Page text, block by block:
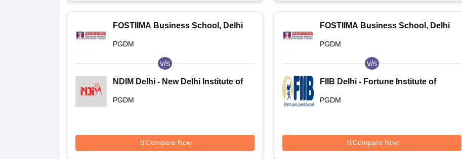
FOSTIIMA Business School, Delhi
PGDM
v/s
NDIM Delhi - New Delhi Institute of
PGDM
Compare Now
FOSTIIMA Business School, Delhi
PGDM
v/s
FIIB Delhi - Fortune Institute of
PGDM
Compare Now